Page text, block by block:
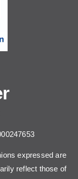
expressed are
reflect those of